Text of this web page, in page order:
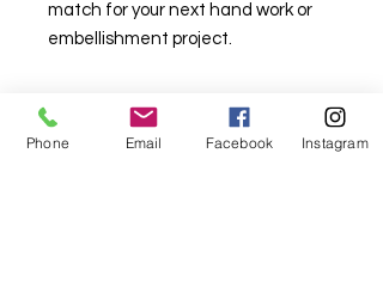
match for your next hand work or
embellishment project.
Phone Email Facebook Instagram